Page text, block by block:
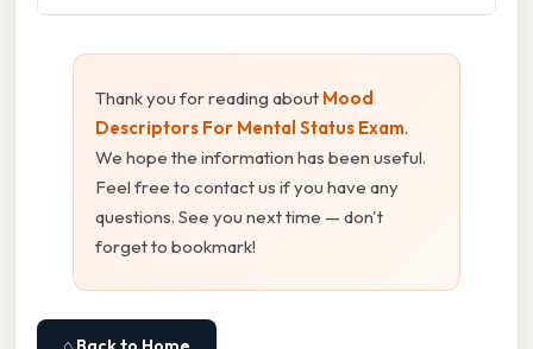
Thank you for reading about Mood
Descriptors For Mental Status Exam.
We hope the information has been useful.
Feel free to contact us if you have any
questions. See you next time — don't
forget to bookmark!